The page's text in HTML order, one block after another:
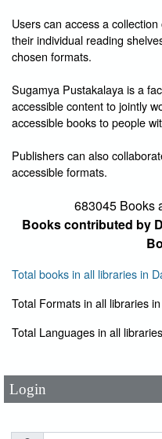
Users can access a
their individual reading
chosen formats.
Sugamya Pustakalaya is a
accessible content to jointly
accessible books to people
Publishers can also
accessible formats.
683045 Books
Books contributed by
Total books in all libraries in
Total Formats in all libraries
Total Languages in all
Login
User Id*